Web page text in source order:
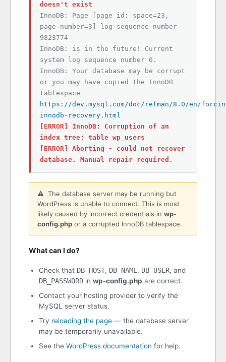
doesn't exist
InnoDB: Page [page id: space=23,
page number=3] log sequence number
9823774
InnoDB: is in the future! Current
system log sequence number 0.
InnoDB: Your database may be corrupt
or you may have copied the InnoDB
tablespace
https://dev.mysql.com/doc/refman/8.0/en/
innodb-recovery.html
[ERROR] InnoDB: Corruption of an
index tree: table wp_users
[ERROR] Aborting - could not recover
database. Manual repair required.
⚠️ The database server may be running but
WordPress is unable to connect. This is most
likely caused by incorrect credentials in wp-
config.php or a corrupted InnoDB tablespace.
What can I do?
Check that DB_HOST, DB_NAME, DB_USER, and
DB_PASSWORD in wp-config.php are correct.
Contact your hosting provider to verify the
MySQL server status.
Try reloading the page — the database server
may be temporarily unavailable.
See the WordPress documentation for help.